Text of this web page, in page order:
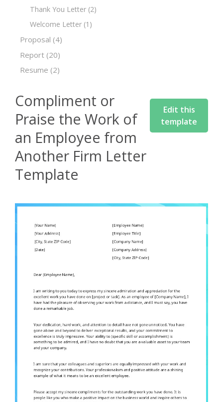
Thank You Letter (2)
Welcome Letter (1)
Proposal (4)
Report (20)
Resume (2)
Compliment or
Praise the Work of
an Employee from
Another Firm Letter
Template
Edit this
template